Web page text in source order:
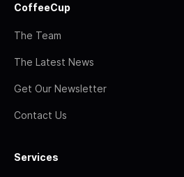
CoffeeCup
The Team
The Latest News
Get Our Newsletter
Contact Us
Services